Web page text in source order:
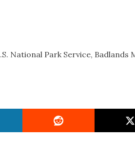
National Park Service, Badlands